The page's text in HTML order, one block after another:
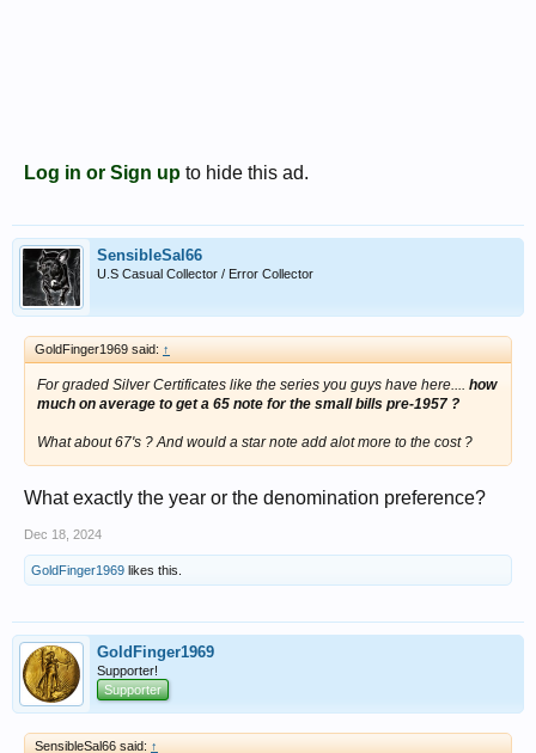
Log in or Sign up to hide this ad.
SensibleSal66
U.S Casual Collector / Error Collector
GoldFinger1969 said: ↑
For graded Silver Certificates like the series you guys have here.... how
much on average to get a 65 note for the small bills pre-1957 ?
What about 67's ? And would a star note add alot more to the cost ?
What exactly the year or the denomination preference?
Dec 18, 2024
GoldFinger1969 likes this.
GoldFinger1969
Supporter!
Supporter
SensibleSal66 said: ↑